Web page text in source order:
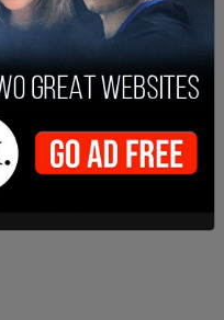
groundwork for how
about the United
saying that a
be more
towards